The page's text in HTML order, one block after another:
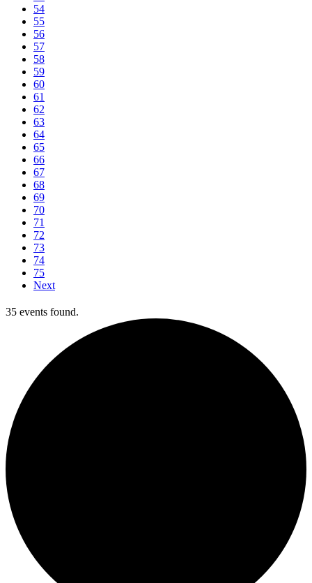
54
55
56
57
58
59
60
61
62
63
64
65
66
67
68
69
70
71
72
73
74
75
Next
35 events found.